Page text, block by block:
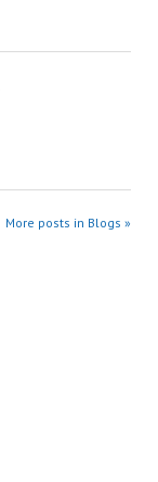
More posts in Blogs »